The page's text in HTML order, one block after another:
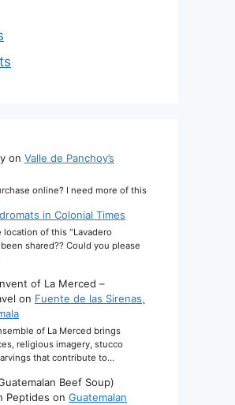
on Valle de Panchoy’s
online? I need more of this
in Colonial Times
location of this "Lavadero
shared?? Could you please
of La Merced –
on Fuente de las Sirenas,
of La Merced brings
religious imagery, stucco
that contribute to…
Beef Soup)
Peptides on Guatemalan